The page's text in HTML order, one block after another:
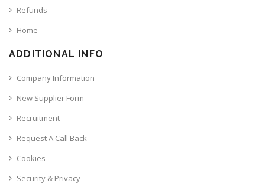
Refunds
Home
ADDITIONAL INFO
Company Information
New Supplier Form
Recruitment
Request A Call Back
Cookies
Security & Privacy